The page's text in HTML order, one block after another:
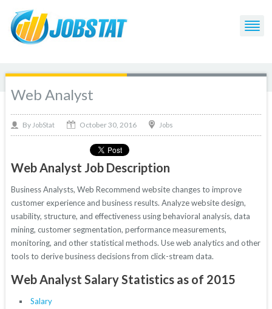
Web Analyst
By JobStat October 30, 2016 Jobs
Web Analyst Job Description
Business Analysts, Web Recommend website changes to improve
customer experience and business results. Analyze website design,
usability, structure, and effectiveness using behavioral analysis, data
mining, customer segmentation, performance measurements,
monitoring, and other statistical methods. Use web analytics and other
tools to derive business decisions from click-stream data.
Web Analyst Salary Statistics as of 2015
Salary